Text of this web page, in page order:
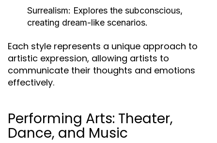
Surrealism: Explores the subconscious,
creating dream-like scenarios.
Each style represents a unique approach to
artistic expression, allowing artists to
communicate their thoughts and emotions
effectively.
Performing Arts: Theater,
Dance, and Music